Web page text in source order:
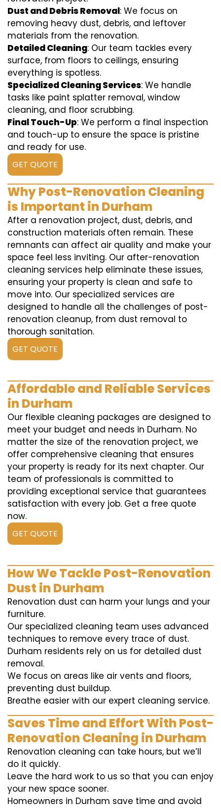
Dust and Debris Removal: We focus on
removing heavy dust, debris, and leftover
materials from the renovation.
Detailed Cleaning: Our team tackles every
surface, from floors to ceilings, ensuring
everything is spotless.
Specialized Cleaning Services: We handle
tasks like paint splatter removal, window
cleaning, and floor scrubbing.
Final Touch-Up: We perform a final inspection
and touch-up to ensure the space is pristine
and ready for use.
GET QUOTE
Why Post-Renovation Cleaning
is Important in Durham
After a renovation project, dust, debris, and
construction materials often remain. These
remnants can affect air quality and make your
space feel less inviting. Our after-renovation
cleaning services help eliminate these issues,
ensuring your property is clean and safe to
move into. Our specialized services are
designed to handle all the challenges of post-
renovation cleanup, from dust removal to
thorough sanitation.
GET QUOTE
Affordable and Reliable Services
in Durham
Our flexible cleaning packages are designed to
meet your budget and needs in Durham. No
matter the size of the renovation project, we
offer comprehensive cleaning that ensures
your property is ready for its next chapter. Our
team of professionals is committed to
providing exceptional service that guarantees
satisfaction with every job. Get a free quote
now.
GET QUOTE
How We Tackle Post-Renovation
Dust in Durham
Renovation dust can harm your lungs and your
furniture.
Our specialized cleaning team uses advanced
techniques to remove every trace of dust.
Durham residents rely on us for detailed dust
removal.
We focus on areas like air vents and floors,
preventing dust buildup.
Breathe easier with our expert cleaning service.
Saves Time and Effort With Post-
Renovation Cleaning in Durham
Renovation cleaning can take hours, but we’ll
do it quickly.
Leave the hard work to us so that you can enjoy
your new space sooner.
Homeowners in Durham save time and avoid